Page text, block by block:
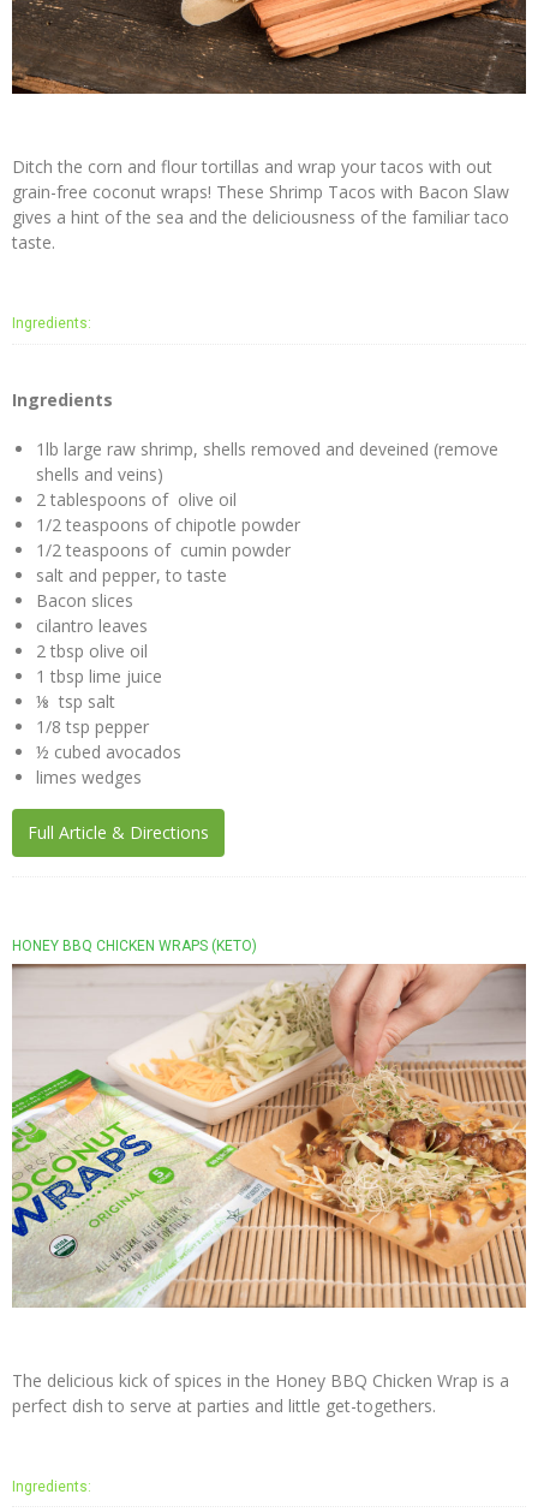
Ditch the corn and flour tortillas and wrap your tacos with out
grain-free coconut wraps! These Shrimp Tacos with Bacon Slaw
gives a hint of the sea and the deliciousness of the familiar taco
taste.
Ingredients:
Ingredients
1lb large raw shrimp, shells removed and deveined (remove
shells and veins)
2 tablespoons of olive oil
1/2 teaspoons of chipotle powder
1/2 teaspoons of cumin powder
salt and pepper, to taste
Bacon slices
cilantro leaves
2 tbsp olive oil
1 tbsp lime juice
⅛ tsp salt
1/8 tsp pepper
½ cubed avocados
limes wedges
Full Article & Directions
HONEY BBQ CHICKEN WRAPS (KETO)
The delicious kick of spices in the Honey BBQ Chicken Wrap is a
perfect dish to serve at parties and little get-togethers.
Ingredients:
Buy
Online
Wholesalers
Contact
About
NUCO
The
Nuco
Story
The
NUCO
Team
Our
Donations
Giving
Back
Policies